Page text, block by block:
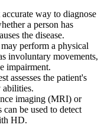
way to diagnose
a person has
the disease.
perform a physical
involuntary movements,
impairment.
assesses the patient's
abilities.
imaging (MRI) or
be used to detect
HD.